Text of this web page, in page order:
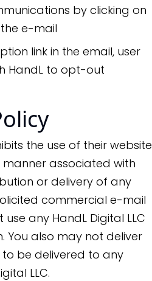
by clicking on
e-mail
link in the email, user
HandL to opt-out
the use of their website
associated with
or delivery of any
commercial e-mail
use any HandL Digital LLC
You also may not deliver
be delivered to any
LLC.